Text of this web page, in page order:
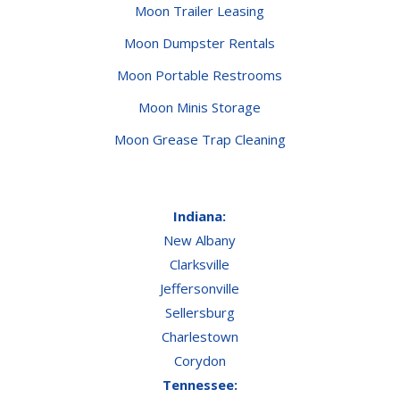
Moon Trailer Leasing
Moon Dumpster Rentals
Moon Portable Restrooms
Moon Minis Storage
Moon Grease Trap Cleaning
Indiana:
New Albany
Clarksville
Jeffersonville
Sellersburg
Charlestown
Corydon
Tennessee: